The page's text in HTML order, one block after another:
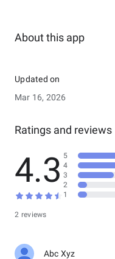
About this app
Updated on
Mar 16, 2026
Ratings and reviews
4.3
2 reviews
5
4
3
2
1
Abc Xyz